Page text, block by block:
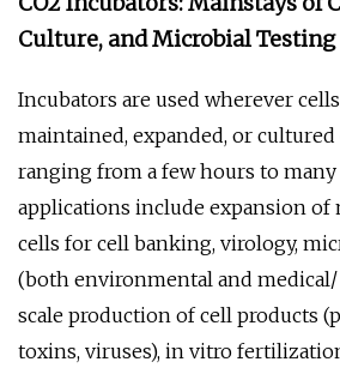
Culture, and Microbial
Incubators are used wherever
maintained, expanded, or
ranging from a few hours to
applications include expansion of
cells for cell banking, virology,
(both environmental and
scale production of cell products
toxins, viruses), in vitro